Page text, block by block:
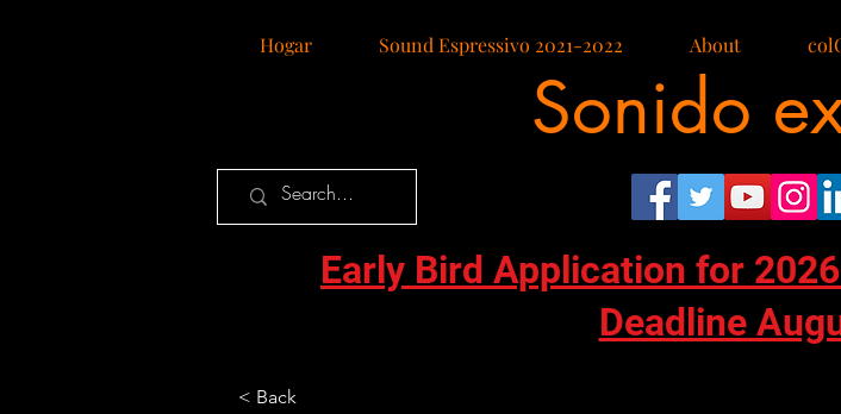
Hogar Sound Espressivo 2021-2022 About
Sonido
Early Bird Application for
Deadline
< Back